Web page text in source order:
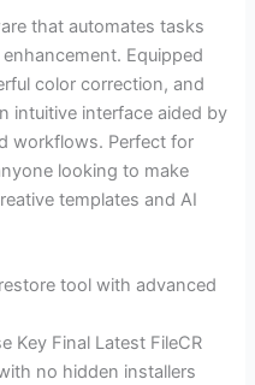
that automates tasks
Equipped
color correction, and
intuitive interface aided by
workflows. Perfect for
looking to make
templates and AI
tool with advanced
Key Final Latest FileCR
no hidden installers